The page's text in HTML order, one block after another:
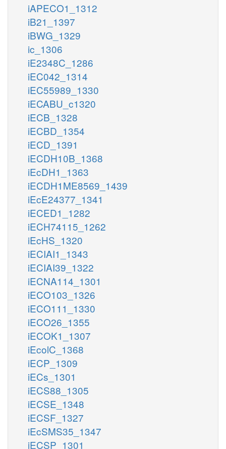
iAPECO1_1312
iB21_1397
iBWG_1329
ic_1306
iE2348C_1286
iEC042_1314
iEC55989_1330
iECABU_c1320
iECB_1328
iECBD_1354
iECD_1391
iECDH10B_1368
iEcDH1_1363
iECDH1ME8569_1439
iEcE24377_1341
iECED1_1282
iECH74115_1262
iEcHS_1320
iECIAI1_1343
iECIAI39_1322
iECNA114_1301
iECO103_1326
iECO111_1330
iECO26_1355
iECOK1_1307
iEcolC_1368
iECP_1309
iECs_1301
iECS88_1305
iECSE_1348
iECSF_1327
iEcSMS35_1347
iECSP_1301